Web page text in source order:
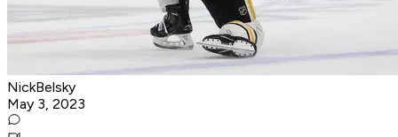
NickBelsky
May 3, 2023